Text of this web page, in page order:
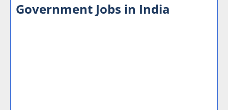
Government Jobs in India